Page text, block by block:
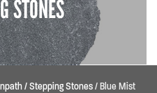
STONES
/ Stepping Stones/Blue Mist